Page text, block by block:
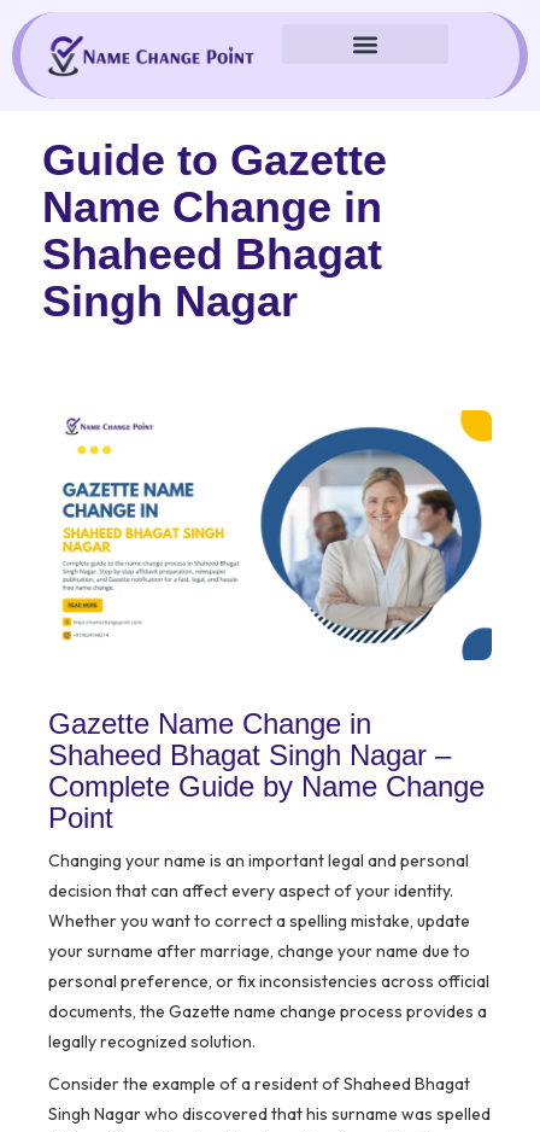
content
Guide to Gazette
Name Change in
Shaheed Bhagat
Singh Nagar
Gazette Name Change in
Shaheed Bhagat Singh Nagar –
Complete Guide by Name Change
Point
Changing your name is an important legal and personal
decision that can affect every aspect of your identity.
Whether you want to correct a spelling mistake, update
your surname after marriage, change your name due to
personal preference, or fix inconsistencies across official
documents, the Gazette name change process provides a
legally recognized solution.
Consider the example of a resident of Shaheed Bhagat
Singh Nagar who discovered that his surname was spelled